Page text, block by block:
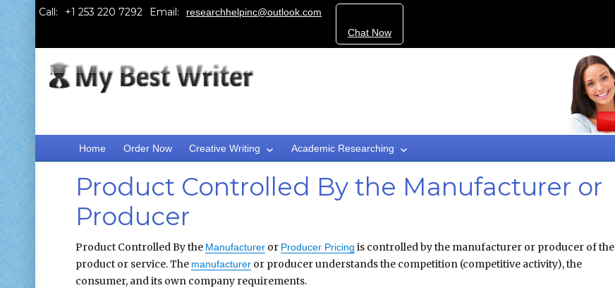
Call: Email:
researchhelpinc@outlook.com
Chat Now
Home Order Now Creative Writing Academic Researching
Product Controlled By the Manufacturer or
Producer
Product Controlled By the Manufactureror Producer Pricing is controlled by the manufacturer or producer of the
product or service. The manufactureror producer understands the competition (competitive activity), the
consumer, and its own company requirements.